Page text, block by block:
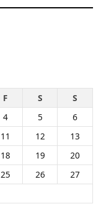
F S
S
4 5
6
11 12
13
18 19
20
25 26
27